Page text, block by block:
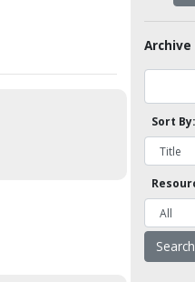
Archive
Sort By: